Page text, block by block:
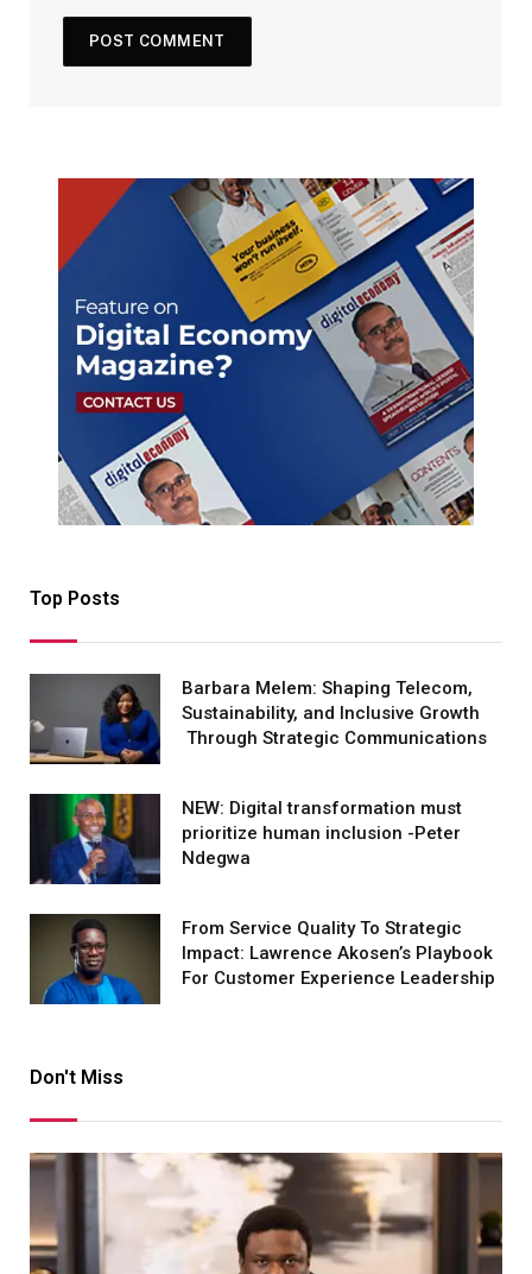
Top Posts
Barbara Melem: Shaping Telecom,
Sustainability, and Inclusive Growth
Through Strategic Communications
NEW: Digital transformation must
prioritize human inclusion -Peter
Ndegwa
From Service Quality To Strategic
Impact: Lawrence Akosen’s Playbook
For Customer Experience Leadership
Don't Miss